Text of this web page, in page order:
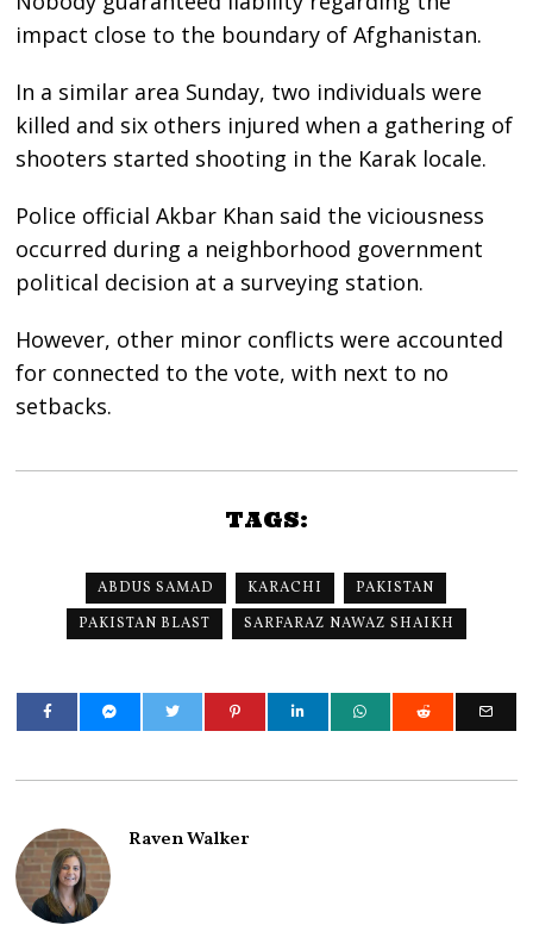
impact close to the boundary of Afghanistan.
In a similar area Sunday, two individuals were
killed and six others injured when a gathering of
shooters started shooting in the Karak locale.
Police official Akbar Khan said the viciousness
occurred during a neighborhood government
political decision at a surveying station.
However, other minor conflicts were accounted
for connected to the vote, with next to no
setbacks.
TAGS:
ABDUS SAMAD KARACHI
PAKISTAN
PAKISTAN BLAST
SARFARAZ NAWAZ SHAIKH
Raven Walker